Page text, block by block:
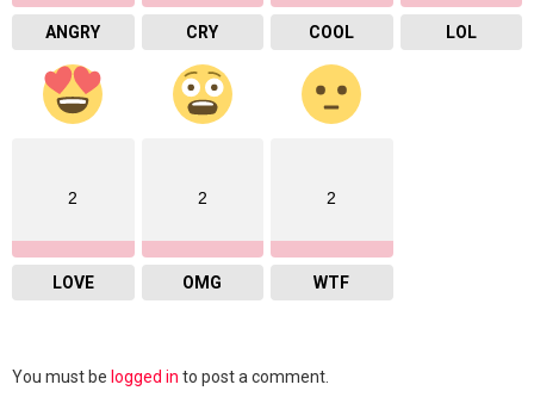
ANGRY CRY COOL LOL
2
LOVE
2
OMG
2
WTF
Leave
You must be logged in to post a comment.